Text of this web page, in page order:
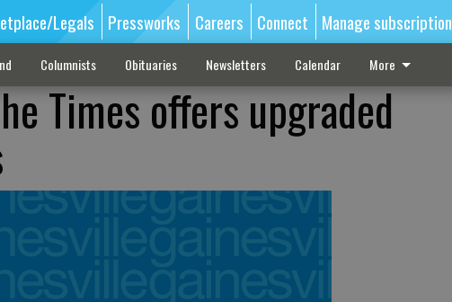
Legals Pressworks Careers Connect Manage subscription
Columnists Obituaries Newsletters Calendar More
Times offers upgraded